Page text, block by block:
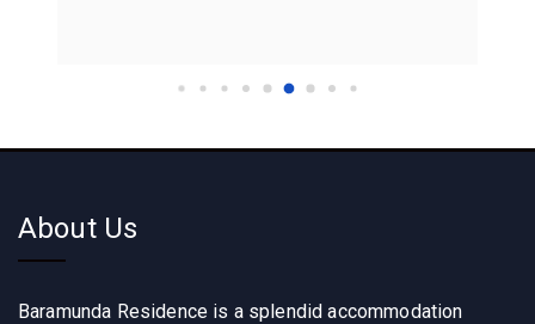
About Us
Baramunda Residence is a splendid accommodation